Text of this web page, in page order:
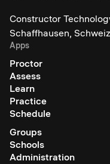
Constructor
Schaffhausen, Schweiz
Apps
Proctor
Assess
Learn
Practice
Schedule
Groups
Schools
Administration